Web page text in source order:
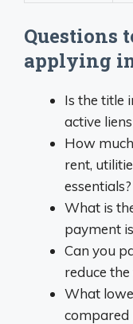
Questions
applying
Is the title
active
How
rent,
essentials?
What is
payment
Can you
reduce
What
compared